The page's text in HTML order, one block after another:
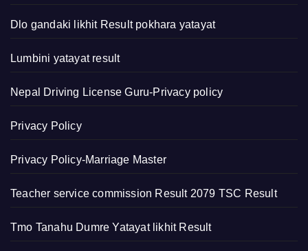
Dlo gandaki likhit Result pokhara yatayat
Lumbini yatayat result
Nepal Driving License Guru-Privacy policy
Privacy Policy
Privacy Policy-Marriage Master
Teacher service commission Result 2079 TSC Result
Tmo Tanahu Dumre Yatayat likhit Result